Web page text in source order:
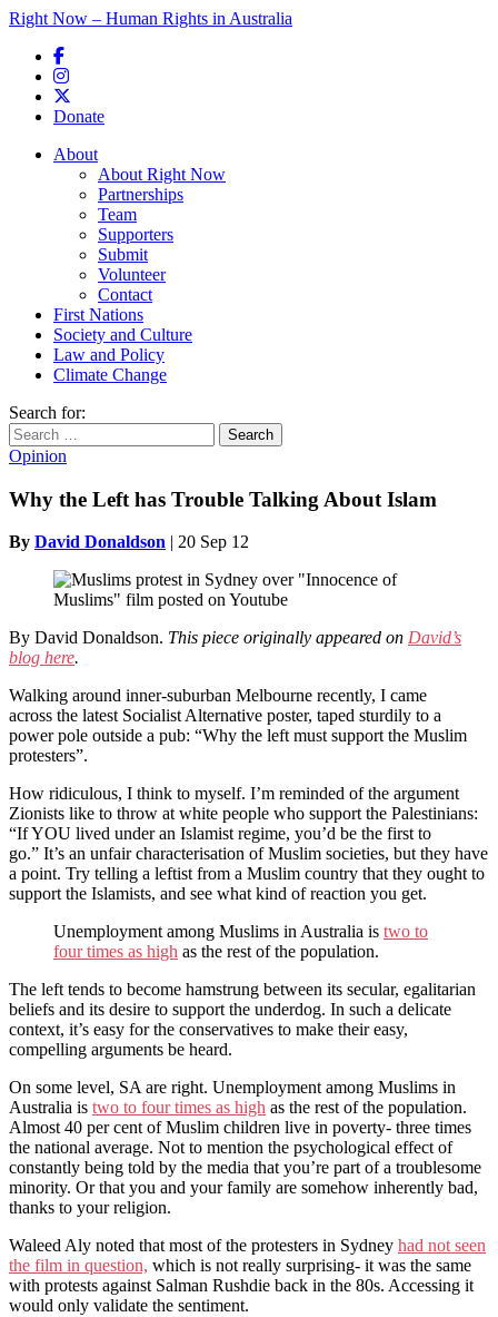
Right Now – Human Rights in Australia
Donate
Main menu
About
About Right Now
Partnerships
Team
Supporters
Submit
Volunteer
Contact
First Nations
Society and Culture
Law and Policy
Climate Change
Search for:
Opinion
Why the Left has Trouble Talking About Islam
By David Donaldson | 20 Sep 12
By David Donaldson. This piece originally appeared on David’s
blog here.
Walking around inner-suburban Melbourne recently, I came
across the latest Socialist Alternative poster, taped sturdily to a
power pole outside a pub: “Why the left must support the Muslim
protesters”.
How ridiculous, I think to myself. I’m reminded of the argument
Zionists like to throw at white people who support the Palestinians:
“If YOU lived under an Islamist regime, you’d be the first to
go.” It’s an unfair characterisation of Muslim societies, but they have
a point. Try telling a leftist from a Muslim country that they ought to
support the Islamists, and see what kind of reaction you get.
Unemployment among Muslims in Australia is two to
four times as high as the rest of the population.
The left tends to become hamstrung between its secular, egalitarian
beliefs and its desire to support the underdog. In such a delicate
context, it’s easy for the conservatives to make their easy,
compelling arguments be heard.
On some level, SA are right. Unemployment among Muslims in
Australia is two to four times as high as the rest of the population.
Almost 40 per cent of Muslim children live in poverty- three times
the national average. Not to mention the psychological effect of
constantly being told by the media that you’re part of a troublesome
minority. Or that you and your family are somehow inherently bad,
thanks to your religion.
Waleed Aly noted that most of the protesters in Sydney had not seen
the film in question, which is not really surprising- it was the same
with protests against Salman Rushdie back in the 80s. Accessing it
would only validate the sentiment.